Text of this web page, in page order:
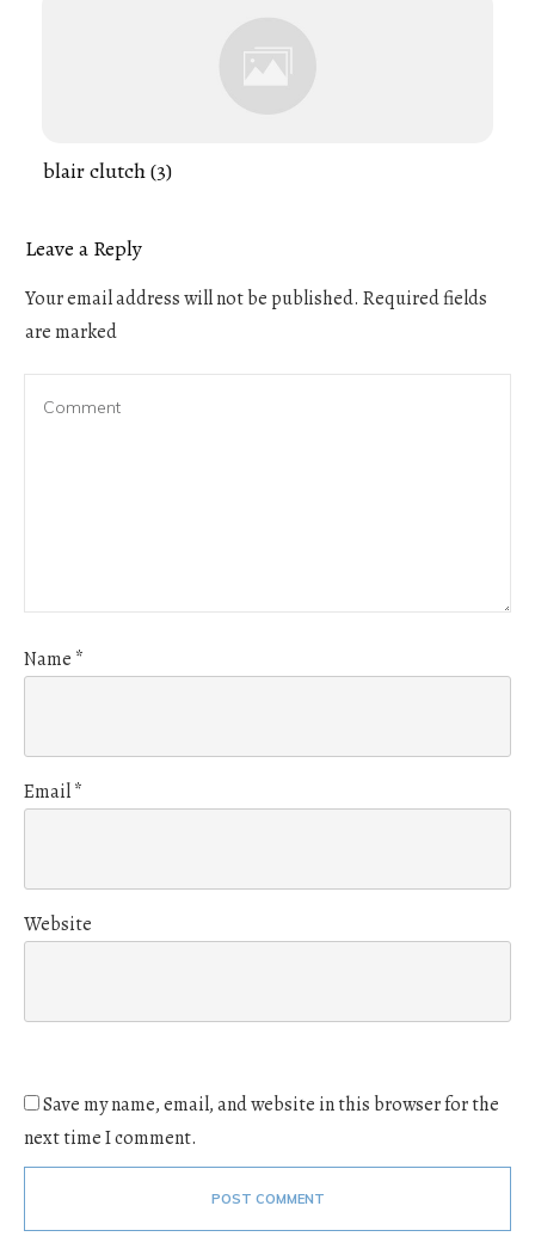
blair clutch (3)
Leave a Reply
Your email address will not be published. Required fields
are marked
Name *
Email*
Website
Save my name, email, and website in this browser for the
next time I comment.
POST COMMENT